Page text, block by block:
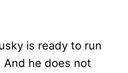
is ready to run
And he does not